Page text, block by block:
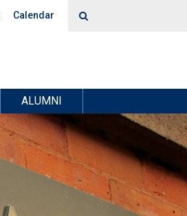
Calendar
ALUMNI